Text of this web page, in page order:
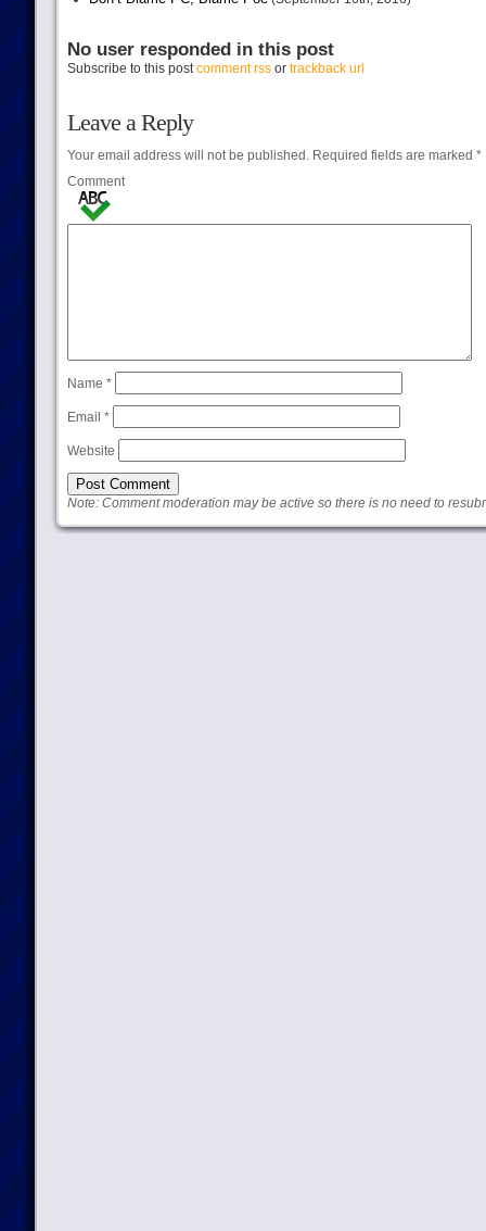
No user responded in this post
Subscribe to this postcomment rssor trackback url
Leave a Reply
Your email address will not be published.Required fields are marked *
Comment
Name *
Email *
Website
Note: Comment moderation may be active so there is no need to